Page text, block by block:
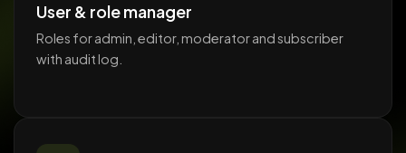
User & role manager
Roles for admin, editor, moderator and subscriber
with audit log.